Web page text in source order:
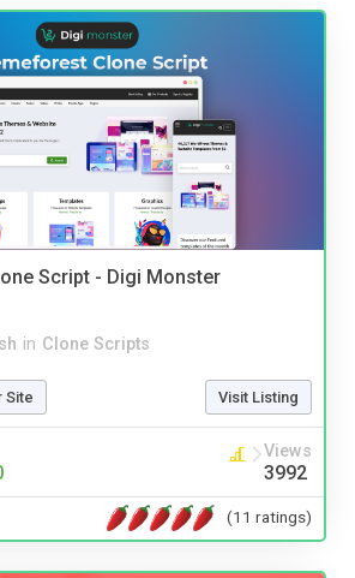
Script - Digi Monster
in Clone Scripts
Site Visit Listing
Views
3992
(11 ratings)